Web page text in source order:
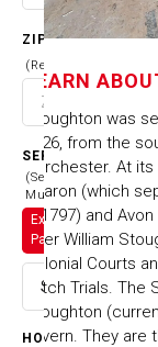
ZIP CODE
(Required)
SERVICES
(Select
Multiple)
Exterior
Painting
Select option
HOW
LEARN
Stoughton was
1726, from the
Dorchester. At
Sharon (which
in 1797) and
after William
Colonial Courts
Witch Trials.
Stoughton
Tavern. They are